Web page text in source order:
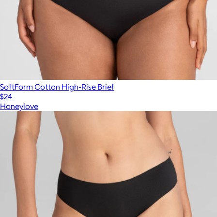
SoftForm Cotton High-Rise Brief
$24
Honeylove